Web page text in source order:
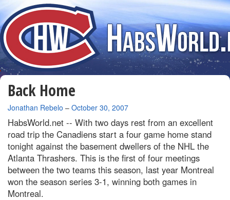
Back Home
By
Jonathan Rebelo – October 30, 2007
HabsWorld.net -- With two days rest from an excellent
road trip the Canadiens start a four game home stand
tonight against the basement dwellers of the NHL the
Atlanta Thrashers. This is the first of four meetings
between the two teams this season, last year Montreal
won the season series 3-1, winning both games in
Montreal.